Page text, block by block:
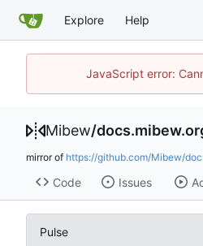
Explore Help
JavaScript error:
Mibew/
mirror of https://github.com/Mibew/
Code Issues
Pulse